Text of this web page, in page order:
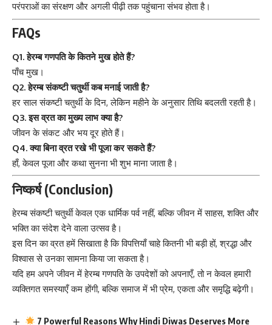
परंपराओं का संरक्षण और अगली पीढ़ी तक पहुंचाना संभव होता है।
FAQs
Q1. हेरम्ब गणपति के कितने मुख होते हैं?
पाँच मुख।
Q2. हेरम्ब संकष्टी चतुर्थी कब मनाई जाती है?
हर साल संकष्टी चतुर्थी के दिन, लेकिन महीने के अनुसार तिथि बदलती रहती है।
Q3. इस व्रत का मुख्य लाभ क्या है?
जीवन के संकट और भय दूर होते हैं।
Q4. क्या बिना व्रत रखे भी पूजा कर सकते हैं?
हाँ, केवल पूजा और कथा सुनना भी शुभ माना जाता है।
निष्कर्ष (Conclusion)
हेरम्ब संकष्टी चतुर्थीकेवल एक धार्मिक पर्व नहीं, बल्कि जीवन में साहस, शक्ति और
भक्ति का संदेश देने वाला उत्सव है।
इस दिन का व्रत हमें सिखाता है कि विपत्तियाँ चाहे कितनी भी बड़ी हों, श्रद्धा और
विश्वास से उनका सामना किया जा सकता है।
यदि हम अपने जीवन में हेरम्ब गणपति के उपदेशों को अपनाएँ, तो न केवल हमारी
व्यक्तिगत समस्याएँ कम होंगी, बल्कि समाज में भी प्रेम, एकता और समृद्धि बढ़ेगी।
7 Powerful Reasons Why Hindi Diwas Deserves More